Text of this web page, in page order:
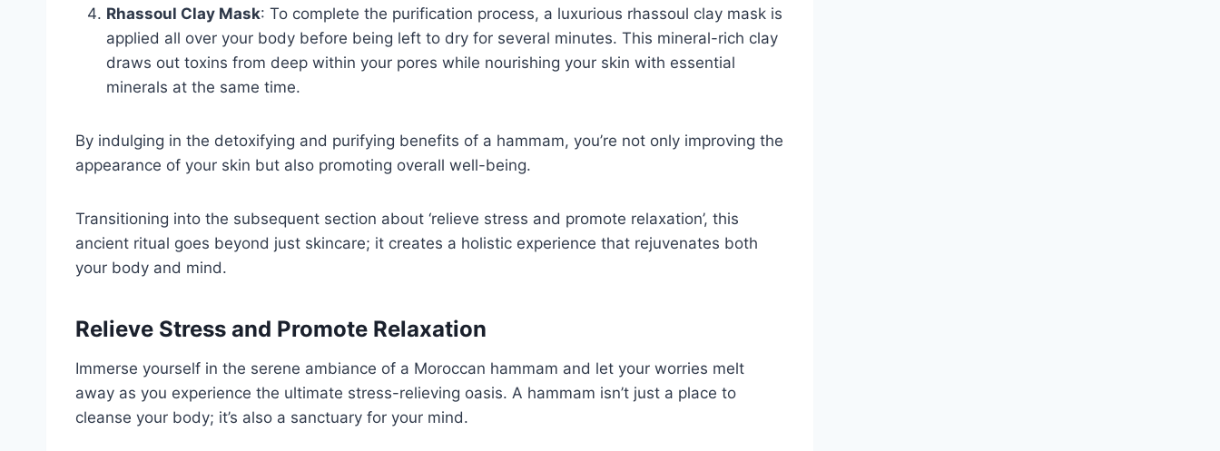
Rhassoul Clay Mask: To complete the purification process, a luxurious rhassoul clay mask is
applied all over your body before being left to dry for several minutes. This mineral-rich clay
draws out toxins from deep within your pores while nourishing your skin with essential
minerals at the same time.
By indulging in the detoxifying and purifying benefits of a hammam, you’re not only improving the
appearance of your skin but also promoting overall well-being.
Transitioning into the subsequent section about ‘relieve stress and promote relaxation’, this
ancient ritual goes beyond just skincare; it creates a holistic experience that rejuvenates both
your body and mind.
Relieve Stress and Promote Relaxation
Immerse yourself in the serene ambiance of a Moroccan hammam and let your worries melt
away as you experience the ultimate stress-relieving oasis. A hammam isn’t just a place to
cleanse your body; it’s also a sanctuary for your mind.